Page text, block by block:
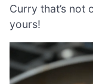
Curry that’s not
yours!